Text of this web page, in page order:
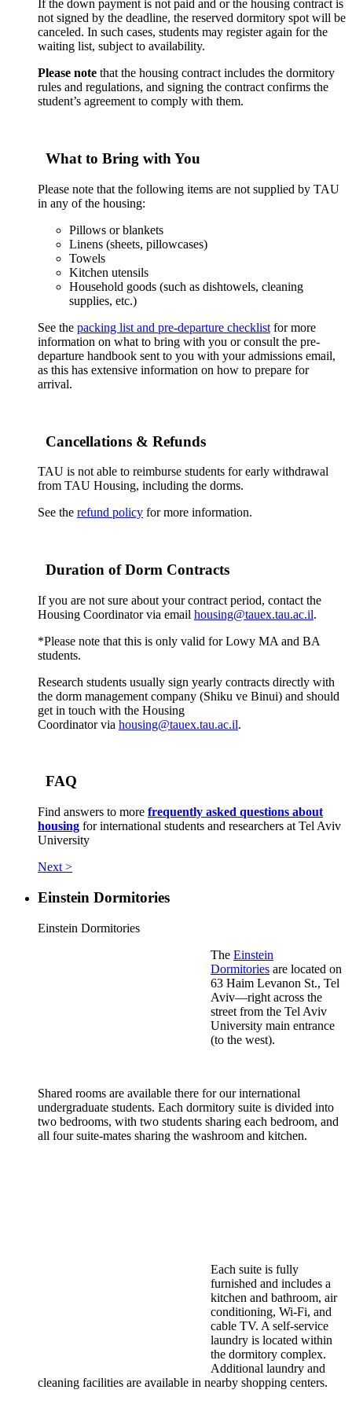
If the down payment is not paid and or the housing contract is
not signed by the deadline, the reserved dormitory spot will be
canceled. In such cases, students may register again for the
waiting list, subject to availability.
Please note that the housing contract includes the dormitory
rules and regulations, and signing the contract confirms the
student’s agreement to comply with them.
What to Bring with You
Please note that the following items are not supplied by TAU
in any of the housing:
Pillows or blankets
Linens (sheets, pillowcases)
Towels
Kitchen utensils
Household goods (such as dishtowels, cleaning
supplies, etc.)
See the packing list and pre-departure checklist for more
information on what to bring with you or consult the pre-
departure handbook sent to you with your admissions email,
as this has extensive information on how to prepare for
arrival.
Cancellations & Refunds
TAU is not able to reimburse students for early withdrawal
from TAU Housing, including the dorms.
See the refund policy for more information.
Duration of Dorm Contracts
If you are not sure about your contract period, contact the
Housing Coordinator via email housing@tauex.tau.ac.il.
*Please note that this is only valid for Lowy MA and BA
students.
Research students usually sign yearly contracts directly with
the dorm management company (Shiku ve Binui) and should
get in touch with the Housing
Coordinator via housing@tauex.tau.ac.il.
FAQ
Find answers to more frequently asked questions about
housing for international students and researchers at Tel Aviv
University
Next >
Einstein Dormitories
Einstein Dormitories
The Einstein
Dormitories are located on
63 Haim Levanon St., Tel
Aviv—right across the
street from the Tel Aviv
University main entrance
(to the west).
Shared rooms are available there for our international
undergraduate students. Each dormitory suite is divided into
two bedrooms, with two students sharing each bedroom, and
all four suite-mates sharing the washroom and kitchen.
Each suite is fully
furnished and includes a
kitchen and bathroom, air
conditioning, Wi-Fi, and
cable TV. A self-service
laundry is located within
the dormitory complex.
Additional laundry and
cleaning facilities are available in nearby shopping centers.